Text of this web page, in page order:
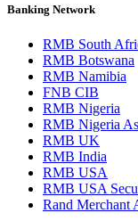
Banking Network
RMB South
RMB Botswana
RMB Namibia
FNB CIB
RMB Nigeria
RMB Nigeria
RMB UK
RMB India
RMB USA
RMB USA
Rand Merchant